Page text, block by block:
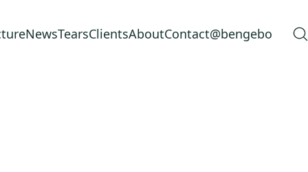
NewsTearsClientsAboutContact@bengebo